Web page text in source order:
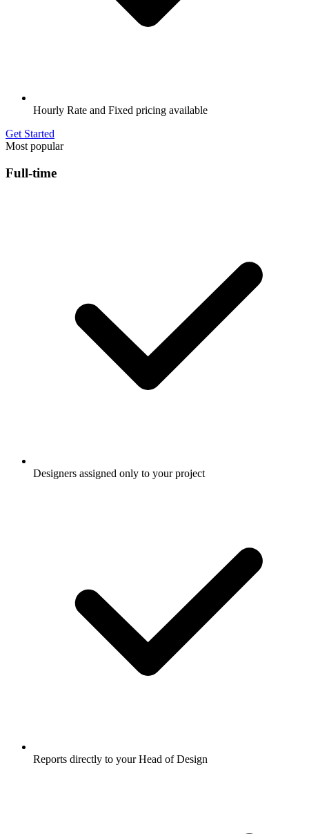
Hourly Rate and Fixed pricing available
Get Started
Most popular
Full-time
Designers assigned only to your project
Reports directly to your Head of Design